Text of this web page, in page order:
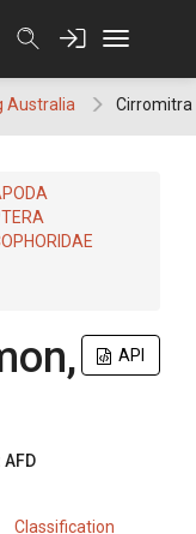
Australia Cirromitra
API
AFD
Classification